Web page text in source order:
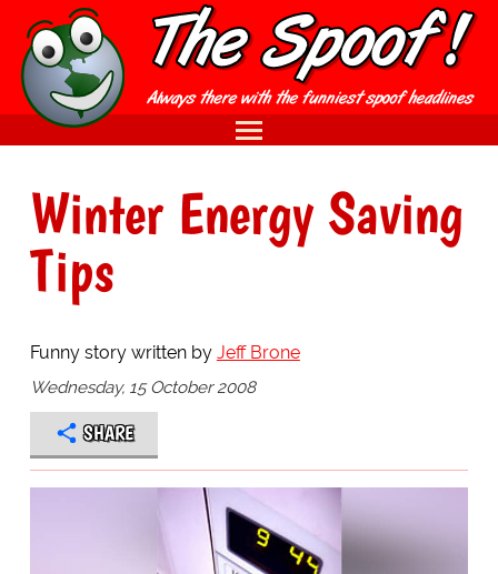
Winter Energy Saving
Tips
Funny story written by Jeff Brone
Wednesday, 15 October 2008
SHARE